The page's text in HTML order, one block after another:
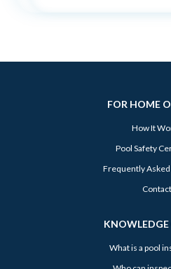
FOR HOME
How It
Pool Safety
Frequently
Contact
KNOWLEDGE
What is a pool